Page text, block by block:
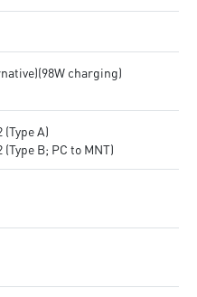
charging)
(Type A)
(Type B; PC to MNT)